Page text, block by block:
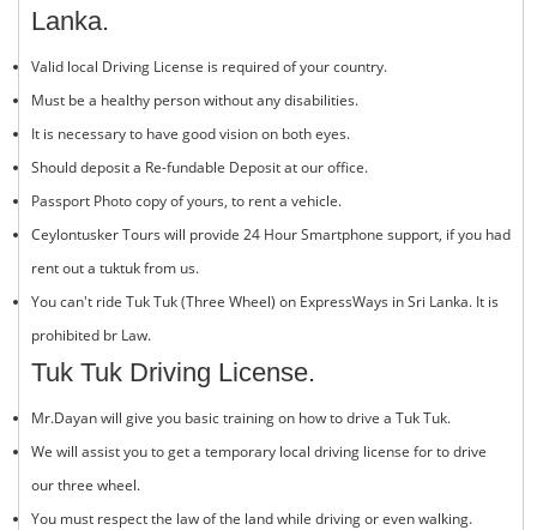
Lanka.
Valid local Driving License is required of your country.
Must be a healthy person without any disabilities.
It is necessary to have good vision on both eyes.
Should deposit a Re-fundable Deposit at our office.
Passport Photo copy of yours, to rent a vehicle.
Ceylontusker Tours will provide 24 Hour Smartphone support, if you had
rent out a tuktuk from us.
You can't ride Tuk Tuk (Three Wheel) on ExpressWays in Sri Lanka. It is
prohibited br Law.
Tuk Tuk Driving License.
Mr.Dayan will give you basic training on how to drive a Tuk Tuk.
We will assist you to get a temporary local driving license for to drive
our three wheel.
You must respect the law of the land while driving or even walking.